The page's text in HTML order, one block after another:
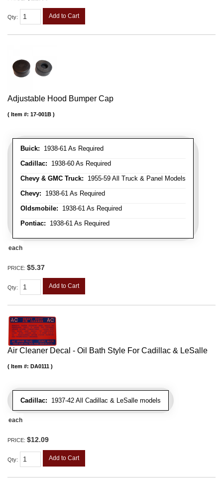
Qty: Add to Cart
Adjustable Hood Bumper Cap
Buick: 1938-61 As Required
Cadillac: 1938-60 As Required
Chevy & GMC Truck: 1955-59 All Truck & Panel Models
Chevy: 1938-61 As Required
Oldsmobile: 1938-61 As Required
Pontiac: 1938-61 As Required
Item #: 17-001B
each
PRICE: $5.37
Qty: Add to Cart
Air Cleaner Decal - Oil Bath Style For Cadillac & LeSalle
Cadillac: 1937-42 All Cadillac & LeSalle models
Item #: DA0111
each
PRICE: $12.09
Qty: Add to Cart